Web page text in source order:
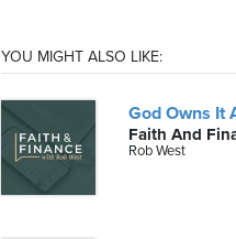
YOU MIGHT ALSO LIKE:
God Owns It
Faith And
Rob West